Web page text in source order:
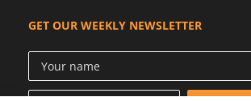
GET OUR WEEKLY NEWSLETTER